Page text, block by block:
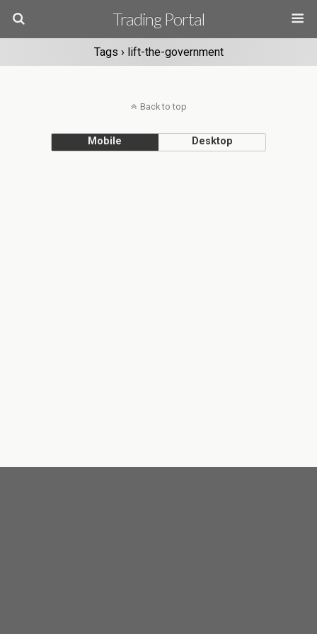
Trading Portal
Tags › lift-the-government
Back to top
Mobile Desktop